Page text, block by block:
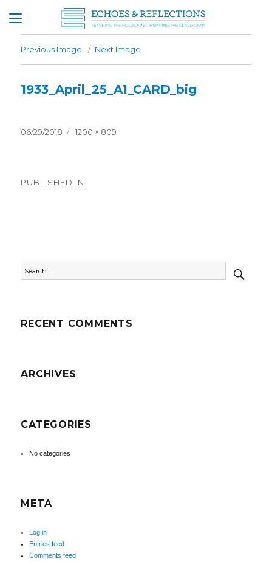
Previous Image Next Image
1933_April_25_A1_CARD_big
Posted
06/29/2018
Full
1200 × 809
navigation
PUBLISHED IN
for:
RECENT COMMENTS
ARCHIVES
CATEGORIES
No categories
META
Log in
Entries feed
Comments feed